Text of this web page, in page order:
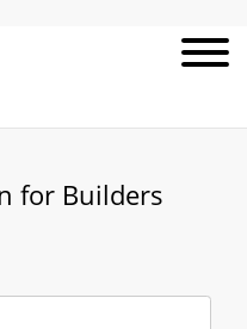
for Builders